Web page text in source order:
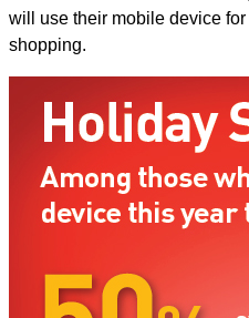
will use their mobile device
shopping.